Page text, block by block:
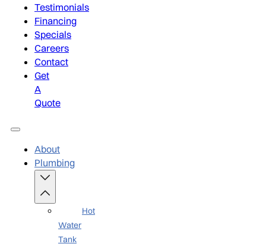
Testimonials
Financing
Specials
Careers
Contact
Get
A
Quote
About
Plumbing
Hot
Water
Tank